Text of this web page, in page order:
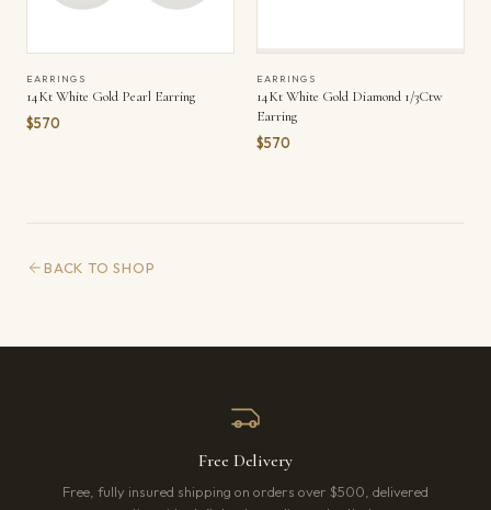
EARRINGS
14Kt White Gold Pearl Earring
$570
EARRINGS
14Kt White Gold Diamond 1/3Ctw
Earring
$570
BACK TO SHOP
Free Delivery
Free, fully insured shipping on orders over $500, delivered